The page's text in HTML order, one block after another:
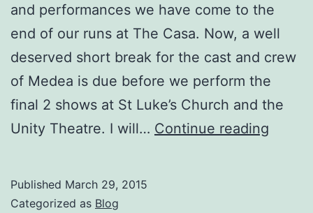
and performances we have come to the
end of our runs at The Casa. Now, a well
deserved short break for the cast and crew
of Medea is due before we perform the
final 2 shows at St Luke’s Church and the
Unity Theatre. I will… Continue reading
Published March 29, 2015
Categorized as Blog